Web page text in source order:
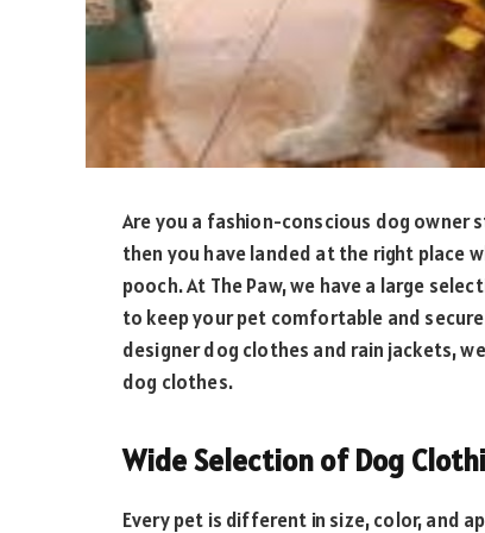
Are you a fashion-conscious dog
then you have landed at the right place
pooch. At The Paw, we have a large
to keep your pet comfortable and
designer dog clothes and rain jackets,
dog clothes.
Wide Selection of Dog
Every pet is different in size, color, and